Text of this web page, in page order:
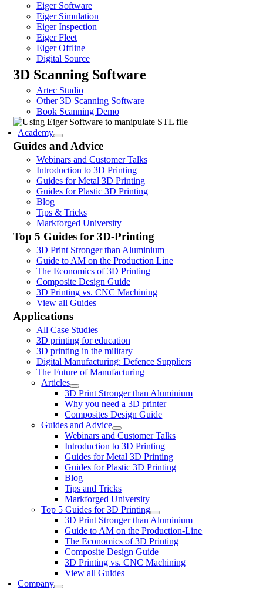
Eiger Software
Eiger Simulation
Eiger Inspection
Eiger Fleet
Eiger Offline
Digital Source
3D Scanning Software
Artec Studio
Other 3D Scanning Software
Book Scanning Demo
Academy
Guides and Advice
Webinars and Customer Talks
Introduction to 3D Printing
Guides for Metal 3D Printing
Guides for Plastic 3D Printing
Blog
Tips & Tricks
Markforged University
Top 5 Guides for 3D-Printing
3D Print Stronger than Aluminium
Guide to AM on the Production Line
The Economics of 3D Printing
Composite Design Guide
3D Printing vs. CNC Machining
View all Guides
Applications
All Case Studies
3D printing for education
3D printing in the military
Digital Manufacturing: Defence Suppliers
The Future of Manufacturing
Articles
3D Print Stronger than Aluminium
Why you need a 3D printer
Composites Design Guide
Guides and Advice
Webinars and Customer Talks
Introduction to 3D Printing
Guides for Metal 3D Printing
Guides for Plastic 3D Printing
Blog
Tips and Tricks
Markforged University
Top 5 Guides for 3D Printing
3D Print Stronger than Aluminium
Guide to AM on the Production-Line
The Economics of 3D Printing
Composite Design Guide
3D Printing vs. CNC Machining
View all Guides
Company